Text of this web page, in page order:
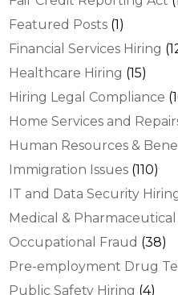
Featured Posts (1)
Financial Services Hiring
Healthcare Hiring (15)
Hiring Legal Compliance
Home Services and
Human Resources &
Immigration Issues (110)
IT and Data Security
Medical &
Occupational Fraud (38)
Pre-employment Drug
Public Safety Hiring (4)